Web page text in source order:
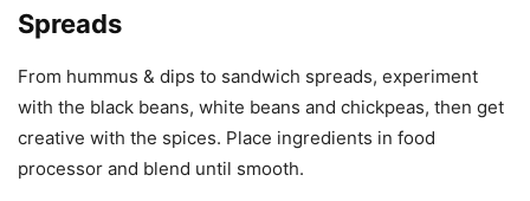
Spreads
From hummus & dips to sandwich spreads, experiment
with the black beans, white beans and chickpeas, then get
creative with the spices. Place ingredients in food
processor and blend until smooth.